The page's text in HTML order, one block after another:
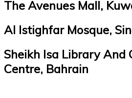
The Avenues Mall,
Al Istighfar Mosque,
Sheikh Isa Library And
Centre, Bahrain